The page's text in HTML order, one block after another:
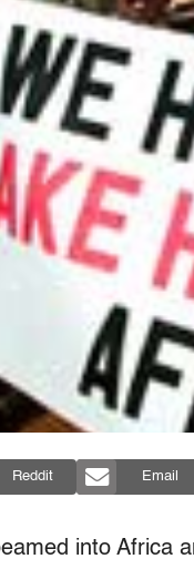
Reddit Email
into Africa